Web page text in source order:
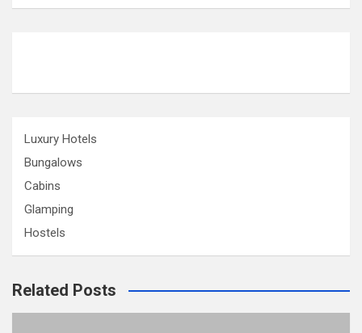
Luxury Hotels
Bungalows
Cabins
Glamping
Hostels
Related Posts